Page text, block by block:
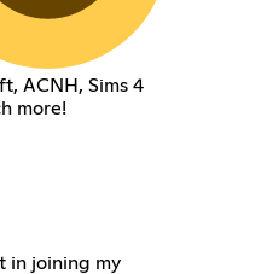
ACNH, Sims 4
more!
in joining my